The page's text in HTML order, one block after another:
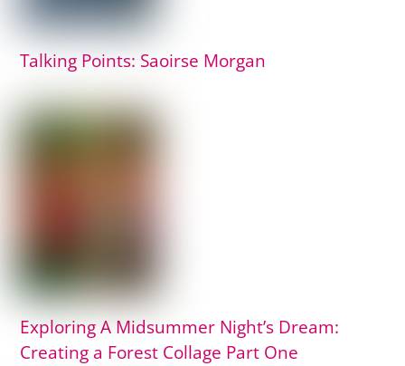
Talking Points: Saoirse Morgan
Exploring A Midsummer Night’s Dream:
Creating a Forest Collage Part One